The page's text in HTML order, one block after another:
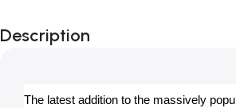
Description
The latest addition to the massively